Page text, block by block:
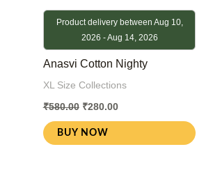
Product delivery between Aug 10,
2026 - Aug 14, 2026
Anasvi Cotton Nighty
XL Size Collections
₹580.00 ₹280.00
BUY NOW